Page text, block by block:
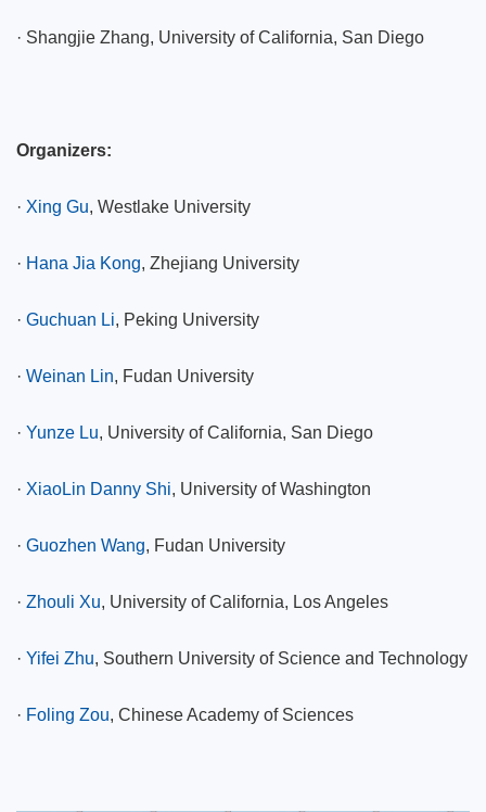
· Shangjie Zhang, University of California, San Diego
Organizers:
· Xing Gu, Westlake University
· Hana Jia Kong, Zhejiang University
· Guchuan Li, Peking University
· Weinan Lin, Fudan University
· Yunze Lu, University of California, San Diego
· XiaoLin Danny Shi, University of Washington
· Guozhen Wang, Fudan University
· Zhouli Xu, University of California, Los Angeles
· Yifei Zhu, Southern University of Science and Technology
· Foling Zou, Chinese Academy of Sciences